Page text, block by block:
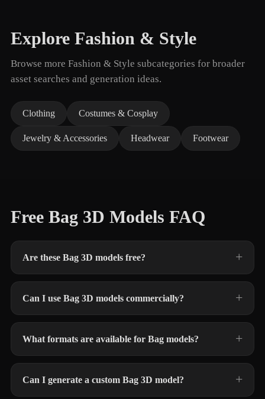
Explore Fashion & Style
Browse more Fashion & Style subcategories for broader
asset searches and generation ideas.
Clothing Costumes & Cosplay
Jewelry & Accessories Headwear Footwear
Free Bag 3D Models FAQ
Are these Bag 3D models free?
Can I use Bag 3D models commercially?
What formats are available for Bag models?
Can I generate a custom Bag 3D model?